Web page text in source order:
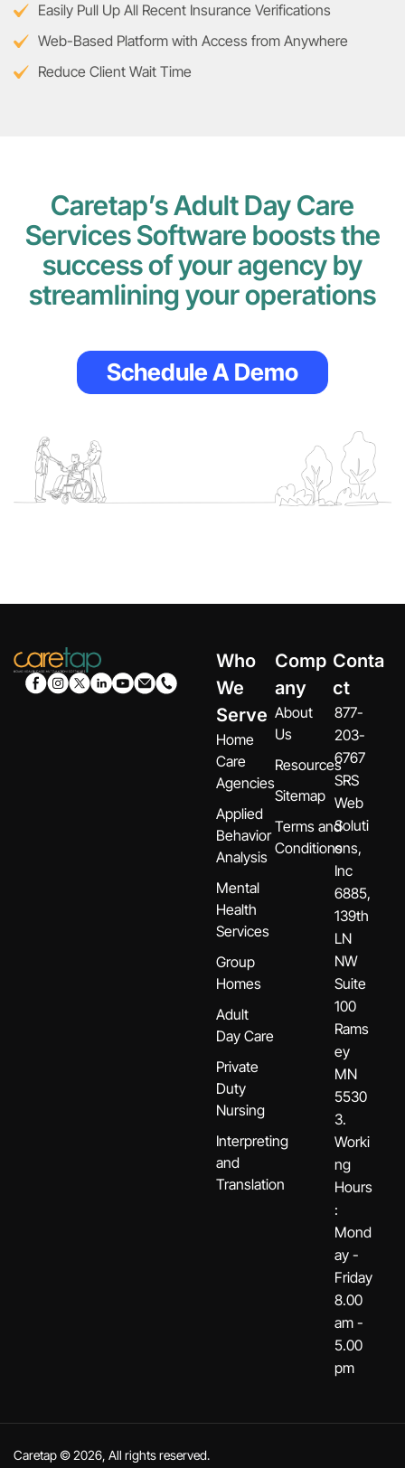
Easily Pull Up All Recent Insurance Verifications
Web-Based Platform with Access from Anywhere
Reduce Client Wait Time
Caretap’s Adult Day Care
Services Software boosts the
success of your agency by
streamlining your operations
Schedule A Demo
Who
We
Serve
Home
Care
Agencies
Applied
Behavior
Analysis
Mental
Health
Services
Group
Homes
Adult
Day Care
Private
Duty
Nursing
Interpreting
and
Translation
Comp
any
About
Us
Resources
Sitemap
Terms and
Conditions
Conta
ct
877-
203-
6767
SRS
Web
Soluti
ons,
Inc
6885,
139th
LN
NW
Suite
100
Rams
ey
MN
5530
3.
Worki
ng
Hours
:
Mond
ay -
Friday
8.00
am -
5.00
pm
Caretap © 2026, All rights reserved.